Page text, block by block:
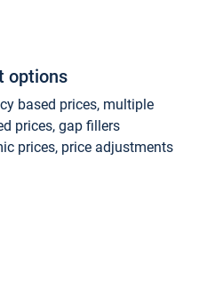
options
based prices, multiple
prices, gap fillers
prices, price adjustments